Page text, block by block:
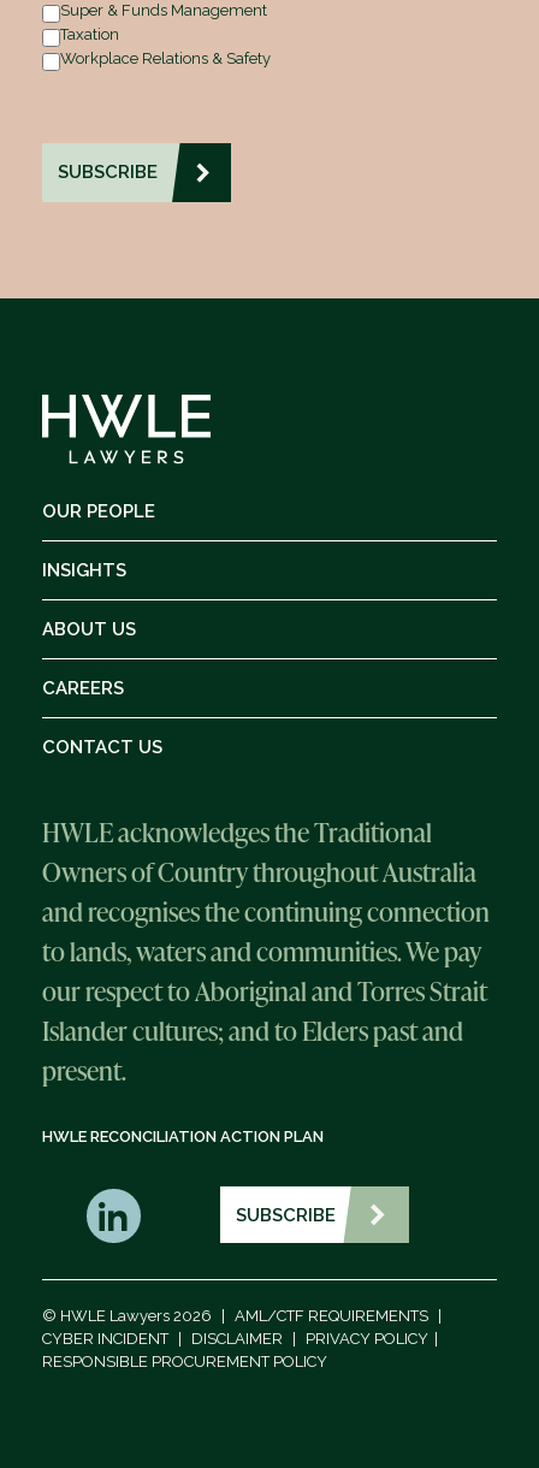
Super & Funds Management
Taxation
Workplace Relations & Safety
OUR PEOPLE
INSIGHTS
ABOUT US
CAREERS
CONTACT US
HWLE acknowledges the Traditional
Owners of Country throughout Australia
and recognises the continuing connection
to lands, waters and communities. We pay
our respect to Aboriginal and Torres Strait
Islander cultures; and to Elders past and
present.
HWLE RECONCILIATION ACTION PLAN
SUBSCRIBE
© HWLE Lawyers 2026 AML/CTF REQUIREMENTS
CYBER INCIDENT
DISCLAIMER PRIVACY POLICY
RESPONSIBLE PROCUREMENT POLICY